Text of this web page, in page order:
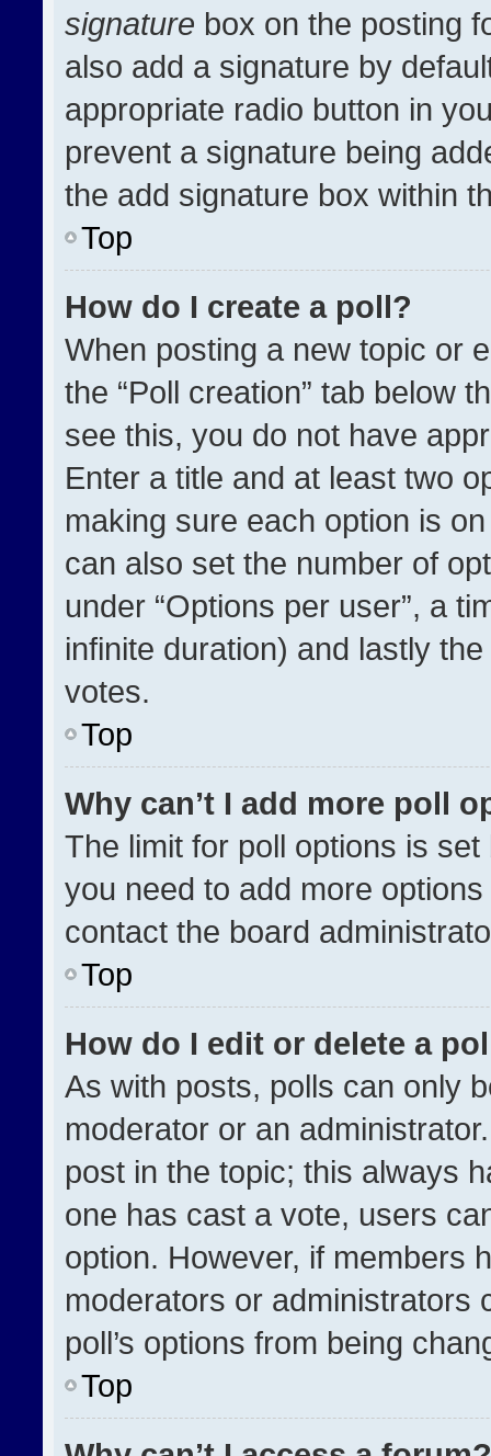
signature box on the posting
also add a signature by
appropriate radio button in
prevent a signature being
the add signature box within
Top
How do I create a poll?
When posting a new topic or
the “Poll creation” tab below
see this, you do not have
Enter a title and at least two
making sure each option is
can also set the number of
under “Options per user”, a
infinite duration) and lastly
votes.
Top
Why can’t I add more poll
The limit for poll options is
you need to add more
contact the board
Top
How do I edit or delete a
As with posts, polls can only
moderator or an
post in the topic; this always
one has cast a vote, users
option. However, if members
moderators or administrators
poll’s options from being
Top